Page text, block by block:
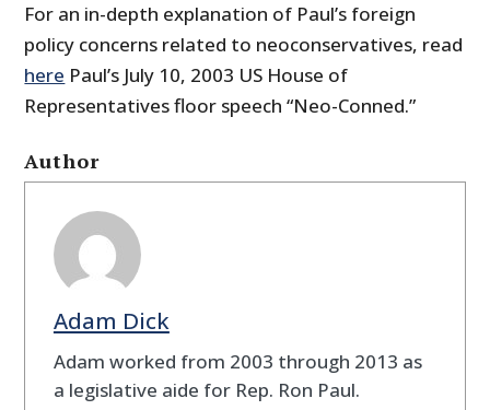
For an in-depth explanation of Paul’s foreign
policy concerns related to neoconservatives, read
here Paul’s July 10, 2003 US House of
Representatives floor speech “Neo-Conned.”
Author
Adam Dick
Adam worked from 2003 through 2013 as
a legislative aide for Rep. Ron Paul.